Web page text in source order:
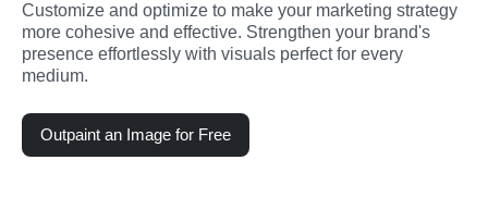
Customize and optimize to make your marketing strategy
more cohesive and effective. Strengthen your brand's
presence effortlessly with visuals perfect for every
medium.
Outpaint an Image for Free